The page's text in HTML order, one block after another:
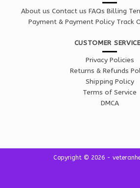
About us Contact us FAQs Billing
Payment & Payment Policy Track
CUSTOMER
Privacy Policies
Returns & Refunds
Shipping Policy
Terms of Service
DMCA
Copyright © 2026 -